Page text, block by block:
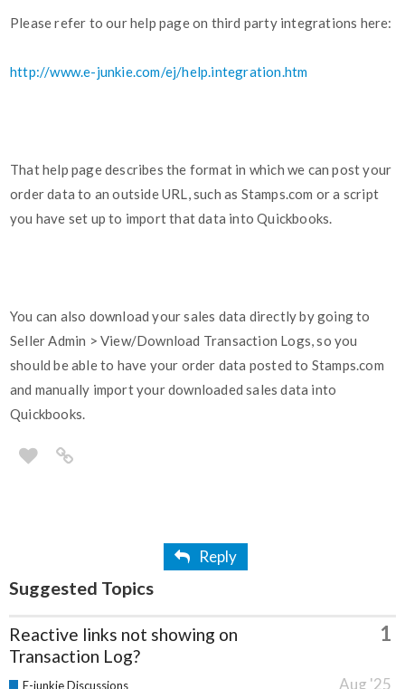
Please refer to our help page on third party integrations here:
http://www.e-junkie.com/ej/help.integration.htm
That help page describes the format in which we can post your
order data to an outside URL, such as Stamps.com or a script
you have set up to import that data into Quickbooks.
You can also download your sales data directly by going to
Seller Admin > View/Download Transaction Logs, so you
should be able to have your order data posted to Stamps.com
and manually import your downloaded sales data into
Quickbooks.
Reply
Suggested Topics
Reactive links not showing on
Transaction Log?
1
Aug '25
E-junkie Discussions